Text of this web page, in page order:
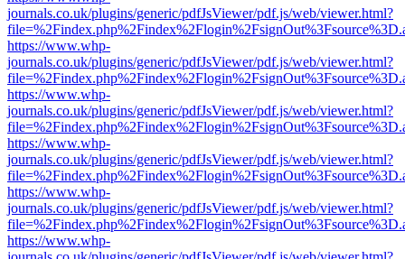
journals.co.uk/plugins/generic/pdfJsViewer/pdf.js/web/viewer.html?
https://www.whp-
journals.co.uk/plugins/generic/pdfJsViewer/pdf.js/web/viewer.html?
https://www.whp-
journals.co.uk/plugins/generic/pdfJsViewer/pdf.js/web/viewer.html?
https://www.whp-
journals.co.uk/plugins/generic/pdfJsViewer/pdf.js/web/viewer.html?
https://www.whp-
journals.co.uk/plugins/generic/pdfJsViewer/pdf.js/web/viewer.html?
https://www.whp-